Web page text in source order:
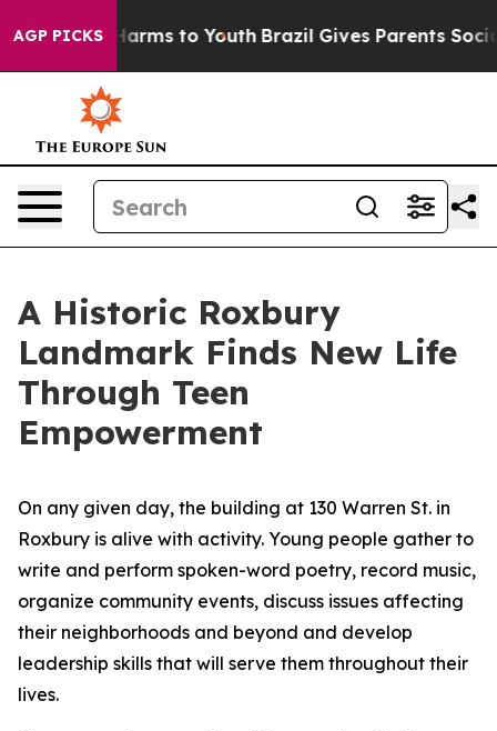
AGP PICKS
Harms to Youth Brazil Gives Parents Social
A Historic Roxbury
Landmark Finds New Life
Through Teen
Empowerment
On any given day, the building at 130 Warren St. in
Roxbury is alive with activity. Young people gather to
write and perform spoken-word poetry, record music,
organize community events, discuss issues affecting
their neighborhoods and beyond and develop
leadership skills that will serve them throughout their
lives.